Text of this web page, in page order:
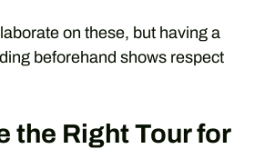
on these, but having a
beforehand shows respect
the Right Tour for